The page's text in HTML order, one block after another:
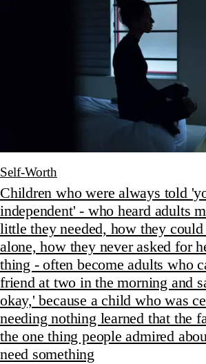
Self-Worth
Children who were always told
independent' - who heard adults
little they needed, how they
alone, how they never asked for
thing - often become adults who
friend at two in the morning and
okay,' because a child who was
needing nothing learned that the
the one thing people admired
need something